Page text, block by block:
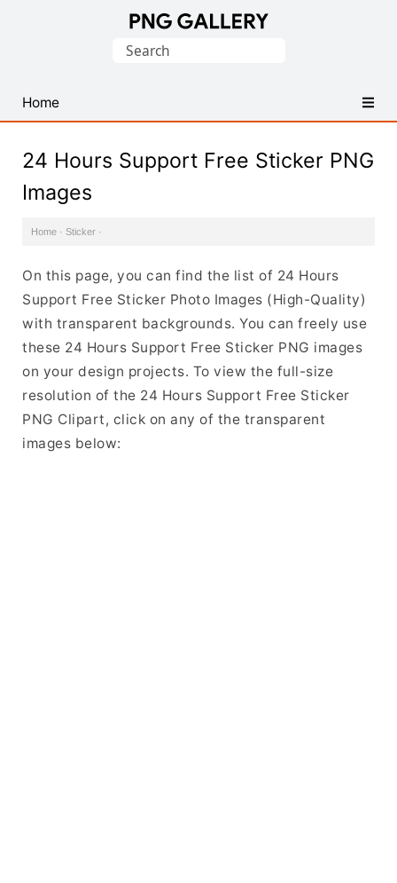
PNG
Images
Search
Home
24 Hours Support Free Sticker PNG
Images
Home · Sticker ·
On this page, you can find the list of 24 Hours
Support Free Sticker Photo Images (High-Quality)
with transparent backgrounds. You can freely use
these 24 Hours Support Free Sticker PNG images
on your design projects. To view the full-size
resolution of the 24 Hours Support Free Sticker
PNG Clipart, click on any of the transparent
images below: